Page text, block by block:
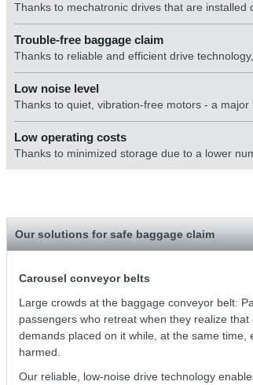
Thanks to mechatronic drives that are
Trouble-free baggage claim
Thanks to reliable and efficient drive
Low noise level
Thanks to quiet, vibration-free motors - a
Low operating costs
Thanks to minimized storage due to a lower
Our solutions for safe baggage claim
Carousel conveyor belts
Large crowds at the baggage conveyor belt:
passengers who retreat when they realize
demands placed on it while, at the same
harmed.
Our reliable, low-noise drive technology